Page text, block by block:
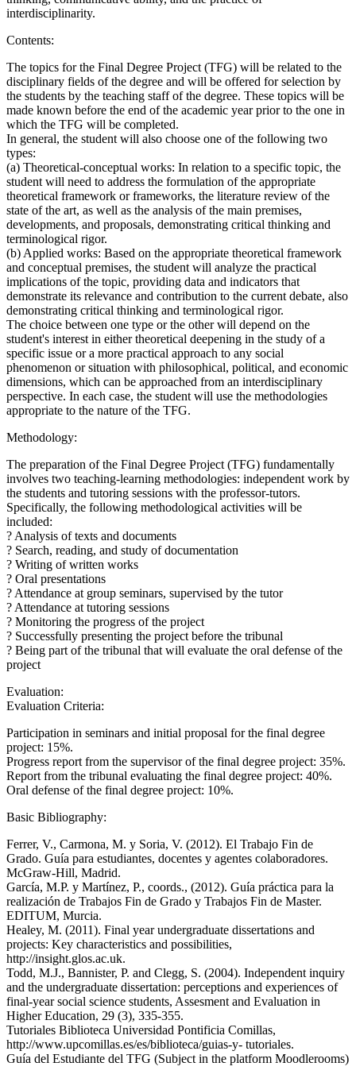
interdisciplinarity.
Contents:
The topics for the Final Degree Project (TFG) will be related to the
disciplinary fields of the degree and will be offered for selection by
the students by the teaching staff of the degree. These topics will be
made known before the end of the academic year prior to the one in
which the TFG will be completed.
In general, the student will also choose one of the following two
types:
(a) Theoretical-conceptual works: In relation to a specific topic, the
student will need to address the formulation of the appropriate
theoretical framework or frameworks, the literature review of the
state of the art, as well as the analysis of the main premises,
developments, and proposals, demonstrating critical thinking and
terminological rigor.
(b) Applied works: Based on the appropriate theoretical framework
and conceptual premises, the student will analyze the practical
implications of the topic, providing data and indicators that
demonstrate its relevance and contribution to the current debate, also
demonstrating critical thinking and terminological rigor.
The choice between one type or the other will depend on the
student's interest in either theoretical deepening in the study of a
specific issue or a more practical approach to any social
phenomenon or situation with philosophical, political, and economic
dimensions, which can be approached from an interdisciplinary
perspective. In each case, the student will use the methodologies
appropriate to the nature of the TFG.
Methodology:
The preparation of the Final Degree Project (TFG) fundamentally
involves two teaching-learning methodologies: independent work by
the students and tutoring sessions with the professor-tutors.
Specifically, the following methodological activities will be
included:
? Analysis of texts and documents
? Search, reading, and study of documentation
? Writing of written works
? Oral presentations
? Attendance at group seminars, supervised by the tutor
? Attendance at tutoring sessions
? Monitoring the progress of the project
? Successfully presenting the project before the tribunal
? Being part of the tribunal that will evaluate the oral defense of the
project
Evaluation:
Evaluation Criteria:
Participation in seminars and initial proposal for the final degree
project: 15%.
Progress report from the supervisor of the final degree project: 35%.
Report from the tribunal evaluating the final degree project: 40%.
Oral defense of the final degree project: 10%.
Basic Bibliography:
Ferrer, V., Carmona, M. y Soria, V. (2012). El Trabajo Fin de
Grado. Guía para estudiantes, docentes y agentes colaboradores.
McGraw-Hill, Madrid.
García, M.P. y Martínez, P., coords., (2012). Guía práctica para la
realización de Trabajos Fin de Grado y Trabajos Fin de Master.
EDITUM, Murcia.
Healey, M. (2011). Final year undergraduate dissertations and
projects: Key characteristics and possibilities,
http://insight.glos.ac.uk.
Todd, M.J., Bannister, P. and Clegg, S. (2004). Independent inquiry
and the undergraduate dissertation: perceptions and experiences of
final-year social science students, Assesment and Evaluation in
Higher Education, 29 (3), 335-355.
Tutoriales Biblioteca Universidad Pontificia Comillas,
http://www.upcomillas.es/es/biblioteca/guias-y- tutoriales.
Guía del Estudiante del TFG (Subject in the platform Moodlerooms)